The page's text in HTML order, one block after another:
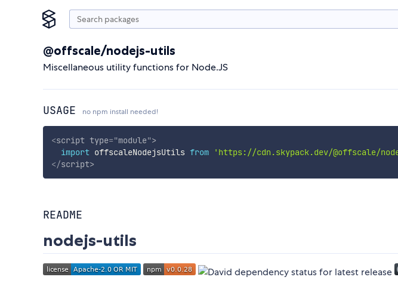
@offscale/nodejs-utils
Miscellaneous utility functions for Node.JS
USAGE no npm install needed!
<script type="module">
import offscaleNodejsUtils from 'https://cdn.skypack.dev/@offscale/
</script>
README
nodejs-utils